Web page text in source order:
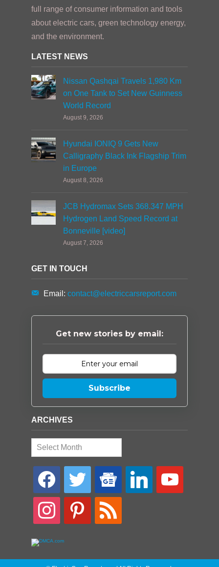
full range of consumer information and tools
about electric cars, green technology energy,
and the environment.
LATEST NEWS
Nissan Qashqai Travels 1,980 Km
on One Tank to Set New Guinness
World Record
August 9, 2026
Hyundai IONIQ 9 Gets New
Calligraphy Black Ink Flagship Trim
in Europe
August 8, 2026
JCB Hydromax Sets 368.347 MPH
Hydrogen Land Speed Record at
Bonneville [video]
August 7, 2026
GET IN TOUCH
Email: contact@electriccarsreport.com
Get new stories by email:
Subscribe
ARCHIVES
Archives
facebook twitter
google-
news
linkedin youtube
instagram pinterest rss